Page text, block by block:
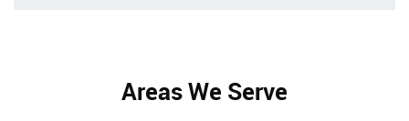
Areas We Serve